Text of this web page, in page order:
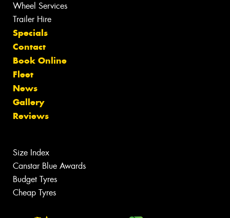
Wheel Services
Trailer Hire
Specials
Contact
Book Online
Fleet
News
Gallery
Reviews
Size Index
Canstar Blue Awards
Budget Tyres
Cheap Tyres